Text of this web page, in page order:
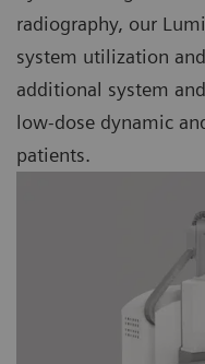
radiography, our
system utilization
additional system
low-dose dynamic
patients.